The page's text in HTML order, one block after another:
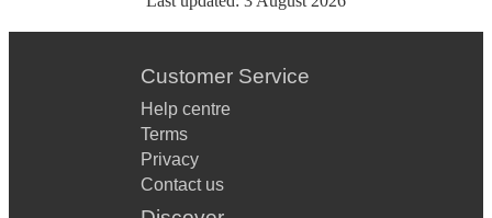
Customer Service
Help centre
Terms
Privacy
Contact us